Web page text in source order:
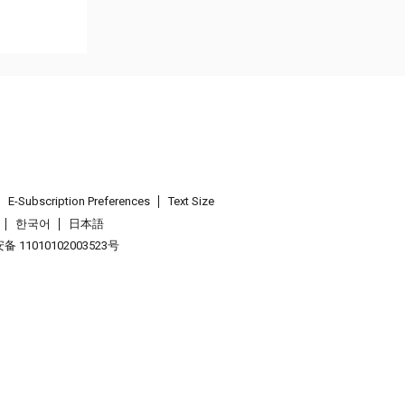
E-Subscription Preferences
Text Size
한국어
日本語
备 11010102003523号